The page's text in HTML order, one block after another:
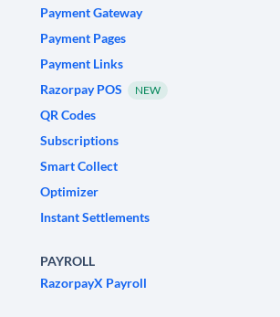
Payment Gateway
Payment Pages
Payment Links
Razorpay POS
NEW
QR Codes
Subscriptions
Smart Collect
Optimizer
Instant Settlements
PAYROLL
RazorpayX Payroll